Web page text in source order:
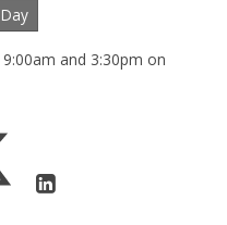
and 3:30pm on